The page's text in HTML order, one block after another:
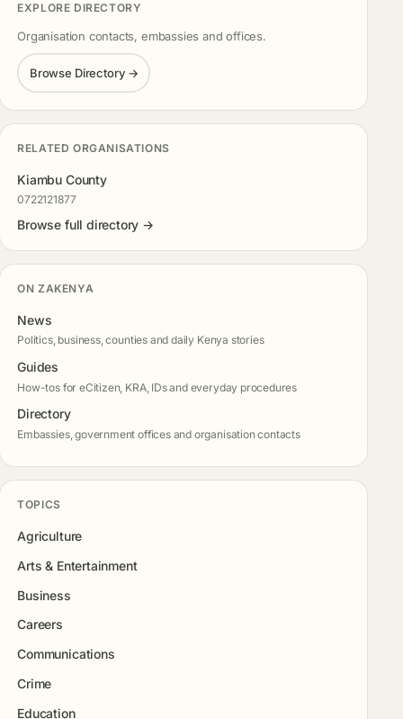
EXPLORE DIRECTORY
Organisation contacts, embassies and offices.
Browse Directory →
RELATED ORGANISATIONS
Kiambu County
0722121877
Browse full directory →
ON ZAKENYA
News
Politics, business, counties and daily Kenya stories
Guides
How-tos for eCitizen, KRA, IDs and everyday procedures
Directory
Embassies, government offices and organisation contacts
TOPICS
Agriculture
Arts & Entertainment
Business
Careers
Communications
Crime
Education